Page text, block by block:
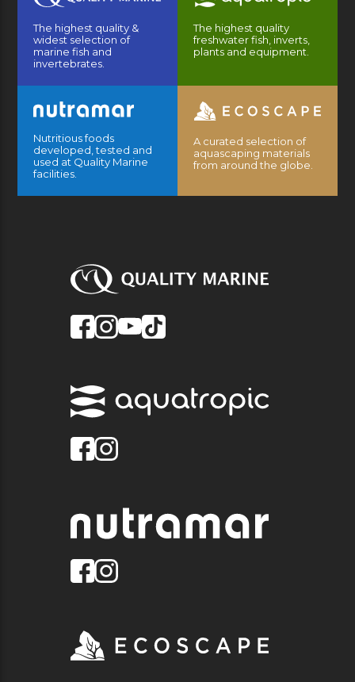
The highest quality &
widest selection of
marine fish and
invertebrates.
The highest quality
freshwater fish, inverts,
plants and equipment.
Nutritious foods
developed, tested and
used at Quality Marine
facilities.
A curated selection of
aquascaping materials
from around the globe.